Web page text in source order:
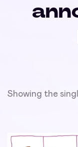
Showing the